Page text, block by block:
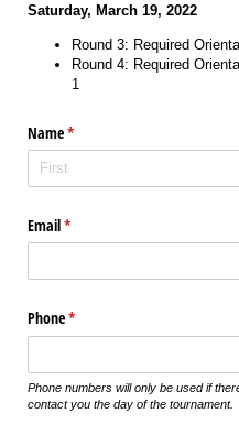
Saturday, March 19, 2022
Round 3: Required
Round 4: Required
1
Name*
(required)
Email*
(required)
Phone*
(required)
Phone numbers will only be used if
contact you the day of the tournament.